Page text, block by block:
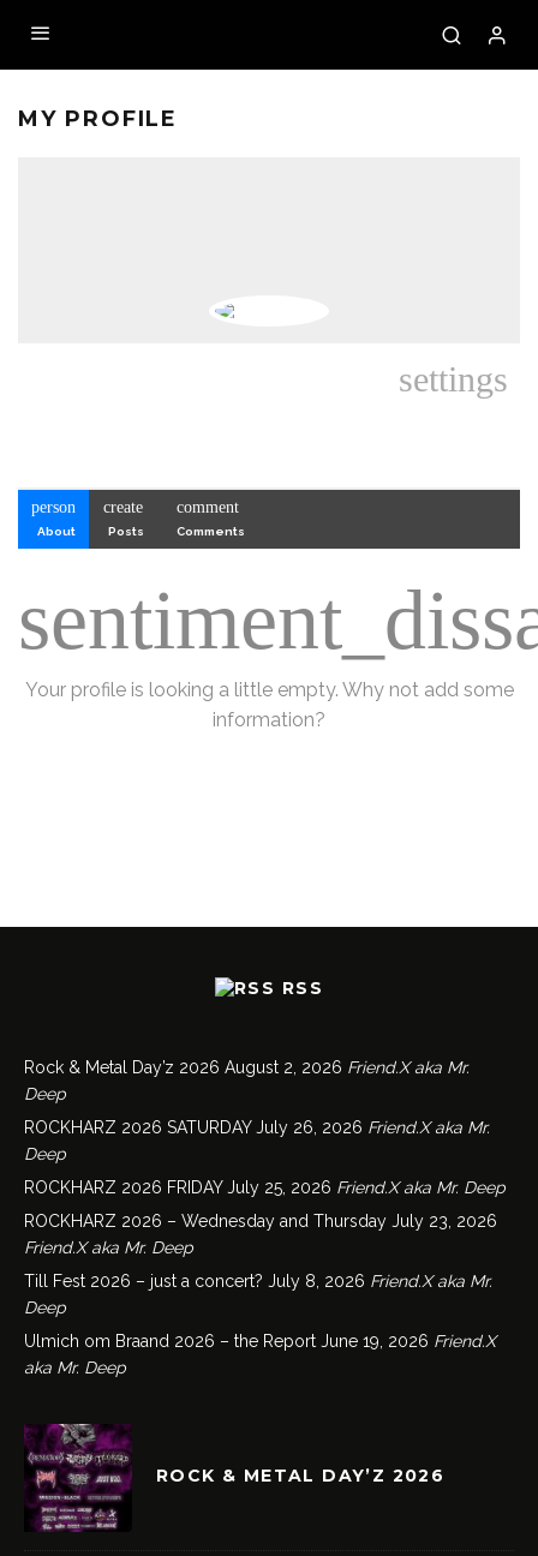
MY PROFILE
settings
person
About
create
Posts
comment
Comments
Your profile is looking a little empty. Why not add some
information?
RSS
Rock & Metal Day’z 2026 August 2, 2026 Friend.X aka Mr.
Deep
ROCKHARZ 2026 SATURDAY July 26, 2026 Friend.X aka Mr.
Deep
ROCKHARZ 2026 FRIDAY July 25, 2026 Friend.X aka Mr. Deep
ROCKHARZ 2026 – Wednesday and Thursday July 23, 2026
Friend.X aka Mr. Deep
Till Fest 2026 – just a concert? July 8, 2026 Friend.X aka Mr.
Deep
Ulmich om Braand 2026 – the Report June 19, 2026 Friend.X
aka Mr. Deep
ROCK & METAL DAY’Z 2026